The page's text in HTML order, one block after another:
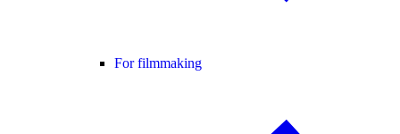
For filmmaking